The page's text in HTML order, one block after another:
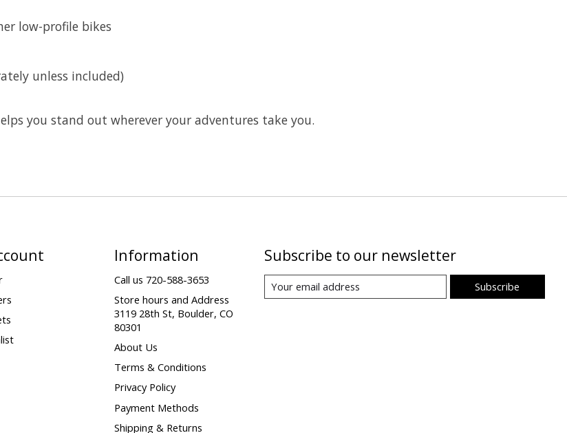
low-profile bikes
unless included)
you stand out wherever your adventures take you.
Information
Call us 720-588-3653
Store hours and Address
3119 28th St, Boulder, CO
80301
About Us
Terms & Conditions
Privacy Policy
Payment Methods
Shipping & Returns
Subscribe to our newsletter
Subscribe